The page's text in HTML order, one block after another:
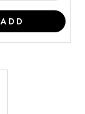
ADD